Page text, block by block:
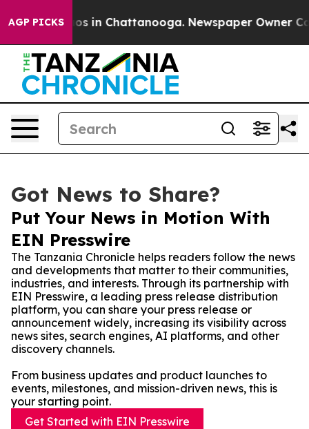
AGP PICKS
Chaos in Chattanooga. Newspaper Owner
Got News to Share?
Put Your News in Motion With
EIN Presswire
The Tanzania Chronicle helps readers follow the news
and developments that matter to their communities,
industries, and interests. Through its partnership with
EIN Presswire, a leading press release distribution
platform, you can share your press release or
announcement widely, increasing its visibility across
news sites, search engines, AI platforms, and other
discovery channels.
From business updates and product launches to
events, milestones, and mission-driven news, this is
your starting point.
Get Started with EIN Presswire